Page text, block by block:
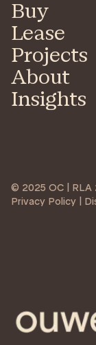
Buy
Lease
Projects
About
Insights
© 2025 OC |
Privacy Policy |